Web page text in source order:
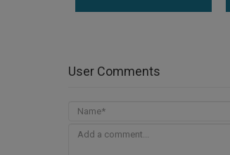
User Comments